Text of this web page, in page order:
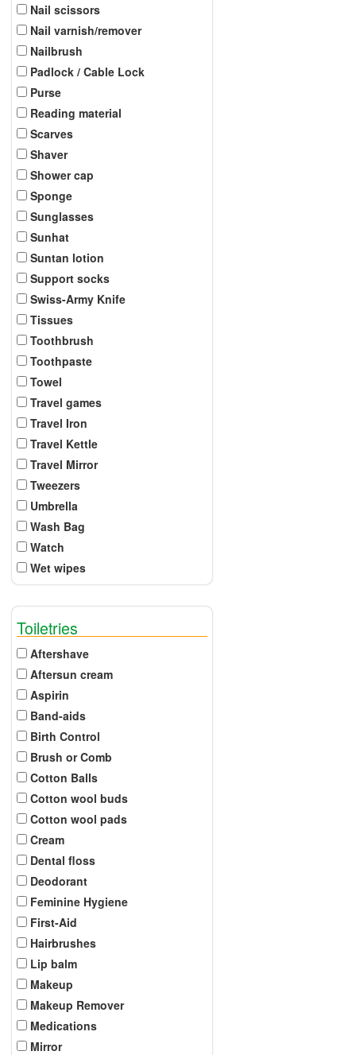
Nail scissors
Nail varnish/remover
Nailbrush
Padlock / Cable Lock
Purse
Reading material
Scarves
Shaver
Shower cap
Sponge
Sunglasses
Sunhat
Suntan lotion
Support socks
Swiss-Army Knife
Tissues
Toothbrush
Toothpaste
Towel
Travel games
Travel Iron
Travel Kettle
Travel Mirror
Tweezers
Umbrella
Wash Bag
Watch
Wet wipes
Toiletries
Aftershave
Aftersun cream
Aspirin
Band-aids
Birth Control
Brush or Comb
Cotton Balls
Cotton wool buds
Cotton wool pads
Cream
Dental floss
Deodorant
Feminine Hygiene
First-Aid
Hairbrushes
Lip balm
Makeup
Makeup Remover
Medications
Mirror